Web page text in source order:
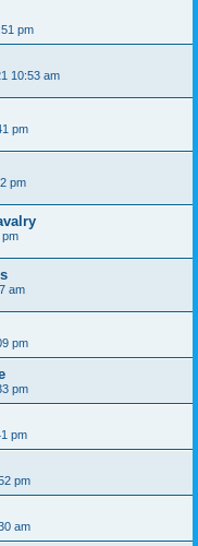
pm
10:53 am
pm
pm
pm
am
pm
pm
pm
pm
am